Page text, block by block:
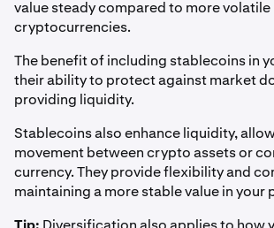
value steady compared to more volatile
cryptocurrencies.
The benefit of including stablecoins in
their ability to protect against market
providing liquidity.
Stablecoins also enhance liquidity,
movement between crypto assets or
currency. They provide flexibility and
maintaining a more stable value in your